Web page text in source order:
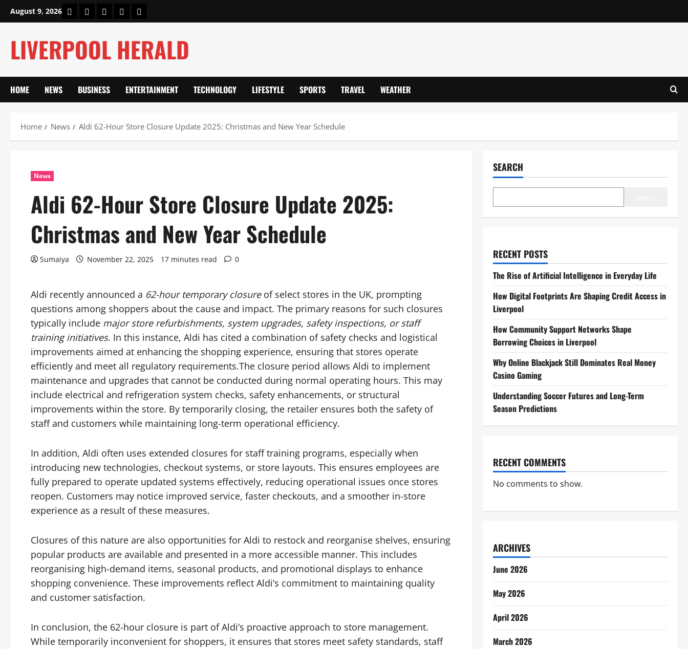
August 9, 2026 HomeAbout UsOur Authors
Privacy Policy
Contact Us
LIVERPOOL HERALD
HOME NEWS BUSINESS ENTERTAINMENT TECHNOLOGY LIFESTYLE SPORTS TRAVEL WEATHER
Home News Aldi 62-Hour Store Closure Update 2025: Christmas and New Year Schedule
News
Aldi 62-Hour Store Closure Update 2025:
Christmas and New Year Schedule
Sumaiya November 22, 2025 17 minutes read 0
Aldi recently announced a 62-hour temporary closureof select stores in the UK, prompting
questions among shoppers about the cause and impact. The primary reasons for such closures
typically include major store refurbishments, system upgrades, safety inspections, or staff
training initiatives. In this instance, Aldi has cited a combination of safety checks and logistical
improvements aimed at enhancing the shopping experience, ensuring that stores operate
efficiently and meet all regulatory requirements.The closure period allows Aldi to implement
maintenance and upgrades that cannot be conducted during normal operating hours. This may
include electrical and refrigeration system checks, safety enhancements, or structural
improvements within the store. By temporarily closing, the retailer ensures both the safety of
staff and customers while maintaining long-term operational efficiency.
In addition, Aldi often uses extended closures for staff training programs, especially when
introducing new technologies, checkout systems, or store layouts. This ensures employees are
fully prepared to operate updated systems effectively, reducing operational issues once stores
reopen. Customers may notice improved service, faster checkouts, and a smoother in-store
experience as a result of these measures.
Closures of this nature are also opportunities for Aldi to restock and reorganise shelves, ensuring
popular products are available and presented in a more accessible manner. This includes
reorganising high-demand items, seasonal products, and promotional displays to enhance
shopping convenience. These improvements reflect Aldi’s commitment to maintaining quality
and customer satisfaction.
In conclusion, the 62-hour closure is part of Aldi’s proactive approach to store management.
While temporarily inconvenient for shoppers, it ensures that stores meet safety standards, staff
SEARCH
RECENT POSTS
The Rise of Artificial Intelligence in Everyday Life
How Digital Footprints Are Shaping Credit Access in
Liverpool
How Community Support Networks Shape
Borrowing Choices in Liverpool
Why Online Blackjack Still Dominates Real Money
Casino Gaming
Understanding Soccer Futures and Long-Term
Season Predictions
RECENT COMMENTS
No comments to show.
ARCHIVES
June 2026
May 2026
April 2026
March 2026